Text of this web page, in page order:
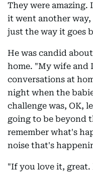
They were amazing.
it went another way,
just the way it goes
He was candid
home. "My wife and
conversations at
night when the
challenge was, OK,
going to be beyond
remember what's
noise that's
"If you love it,